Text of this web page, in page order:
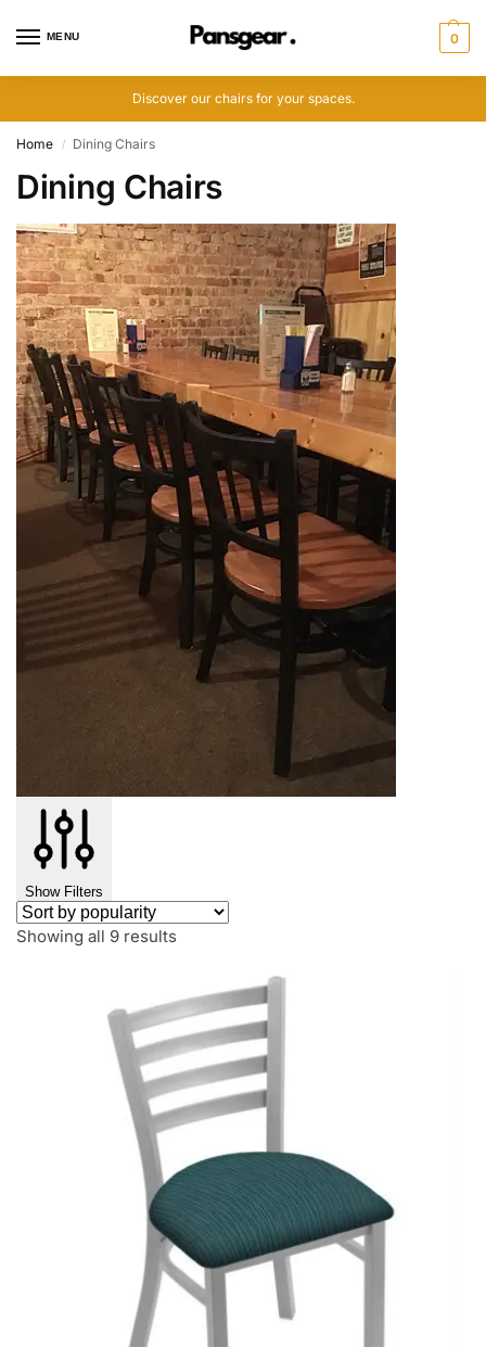
MENU 0
Discover our chairs for your spaces.
Home / Dining Chairs
Dining Chairs
Show Filters
Showing all 9 results